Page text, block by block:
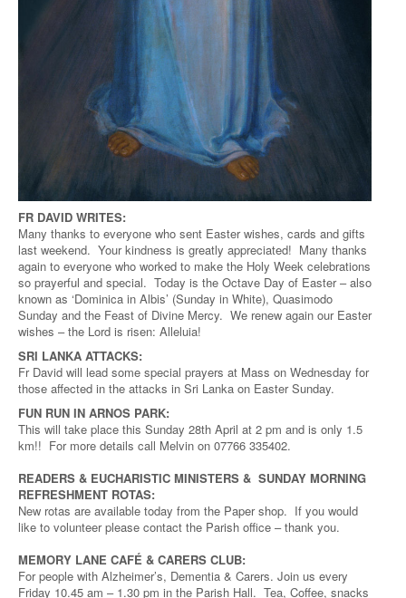
FR DAVID WRITES:
Many thanks to everyone who sent Easter wishes, cards and gifts
last weekend. Your kindness is greatly appreciated! Many thanks
again to everyone who worked to make the Holy Week celebrations
so prayerful and special. Today is the Octave Day of Easter – also
known as ‘Dominica in Albis’ (Sunday in White), Quasimodo
Sunday and the Feast of Divine Mercy. We renew again our Easter
wishes – the Lord is risen: Alleluia!
SRI LANKA ATTACKS:
Fr David will lead some special prayers at Mass on Wednesday for
those affected in the attacks in Sri Lanka on Easter Sunday.
FUN RUN IN ARNOS PARK:
This will take place this Sunday 28th April at 2 pm and is only 1.5
km!! For more details call Melvin on 07766 335402.
READERS & EUCHARISTIC MINISTERS & SUNDAY MORNING
REFRESHMENT ROTAS:
New rotas are available today from the Paper shop. If you would
like to volunteer please contact the Parish office – thank you.
MEMORY LANE CAFÉ & CARERS CLUB:
For people with Alzheimer’s, Dementia & Carers. Join us every
Friday 10.45 am – 1.30 pm in the Parish Hall. Tea, Coffee, snacks